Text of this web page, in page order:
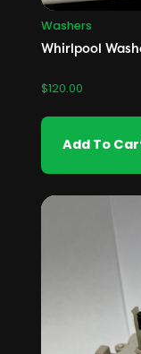
Washers
Whirlpool
$120.00
Add To